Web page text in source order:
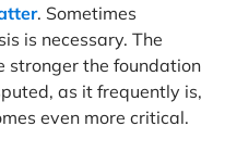
. Sometimes
is necessary. The
stronger the foundation
as it frequently is,
even more critical.